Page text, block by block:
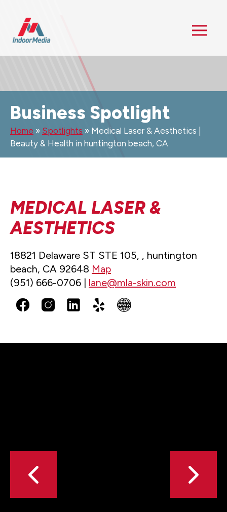
Business Spotlight
Home » Spotlights » Medical Laser & Aesthetics |
Beauty & Health in huntington beach, CA
MEDICAL LASER &
AESTHETICS
18821 Delaware ST STE 105, , huntington
beach, CA 92648 Map
(951) 666-0706 | lane@mla-skin.com